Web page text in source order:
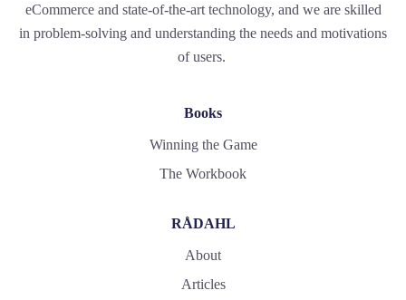
eCommerce and state-of-the-art technology, and we are skilled
in problem-solving and understanding the needs and motivations
of users.
Books
Winning the Game
The Workbook
RÅDAHL
About
Articles